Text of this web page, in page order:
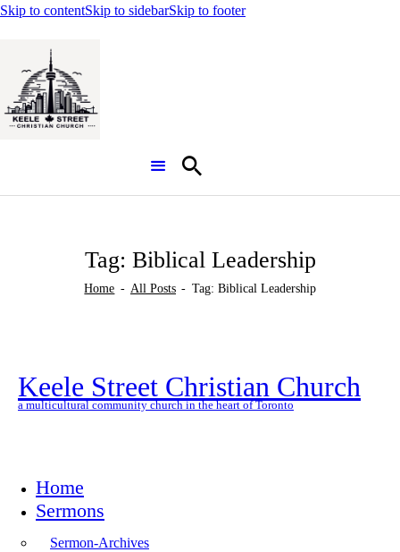
Skip to contentSkip to sidebarSkip to footer
Search
Tag: Biblical Leadership
Home All Posts Tag: Biblical Leadership
Keele Street Christian Church
a multicultural community church in the heart of Toronto
Home
Sermons
Sermon-Archives